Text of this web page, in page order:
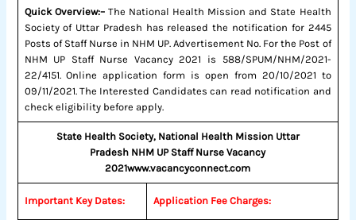
Quick Overview:– The National Health Mission and State Health
Society of Uttar Pradesh has released the notification for 2445
Posts of Staff Nurse in NHM UP. Advertisement No. For the Post of
NHM UP Staff Nurse Vacancy 2021 is 588/SPUM/NHM/2021-
22/4151. Online application form is open from 20/10/2021 to
09/11/2021. The Interested Candidates can read notification and
check eligibility before apply.
State Health Society, National Health Mission Uttar
Pradesh NHM UP Staff Nurse Vacancy
2021www.vacancyconnect.com
Important Key Dates: Application Fee Charges: